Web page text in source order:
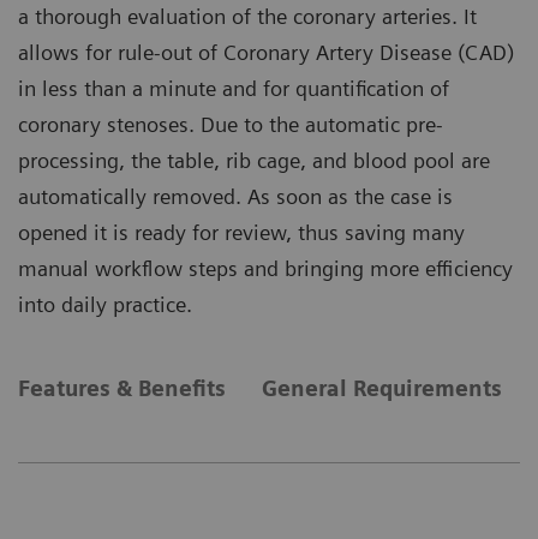
a thorough evaluation of the coronary arteries. It
allows for rule-out of Coronary Artery Disease (CAD)
in less than a minute and for quantification of
coronary stenoses. Due to the automatic pre-
processing, the table, rib cage, and blood pool are
automatically removed. As soon as the case is
opened it is ready for review, thus saving many
manual workflow steps and bringing more efficiency
into daily practice.
Features & Benefits General Requirements